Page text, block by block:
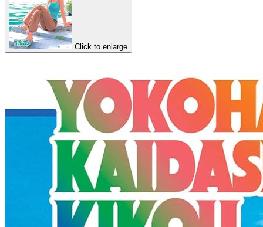
Click to enlarge